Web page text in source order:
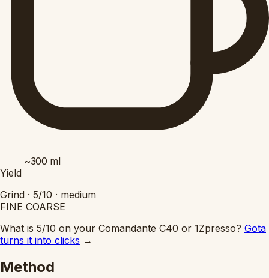
~300 ml
Yield
Grind · 5/10 · medium
FINE COARSE
What is 5/10 on your Comandante C40 or 1Zpresso? Gota
turns it into clicks →
Method